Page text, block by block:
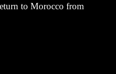
to Morocco from